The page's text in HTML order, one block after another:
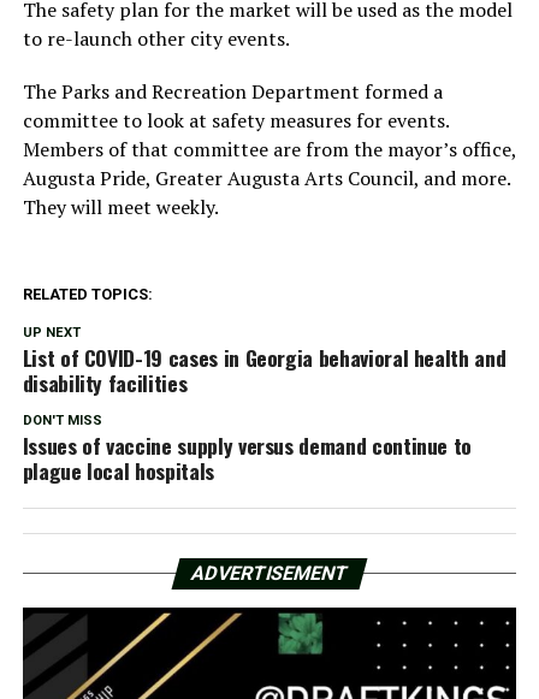
The safety plan for the market will be used as the model
to re-launch other city events.
The Parks and Recreation Department formed a
committee to look at safety measures for events.
Members of that committee are from the mayor’s office,
Augusta Pride, Greater Augusta Arts Council, and more.
They will meet weekly.
RELATED TOPICS:
UP NEXT
List of COVID-19 cases in Georgia behavioral health and
disability facilities
DON'T MISS
Issues of vaccine supply versus demand continue to
plague local hospitals
ADVERTISEMENT